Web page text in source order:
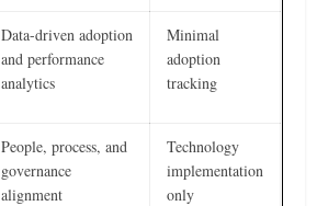
Data-driven adoption
and performance
analytics
Minimal
adoption
tracking
People, process, and
governance
alignment
Technology
implementation
only